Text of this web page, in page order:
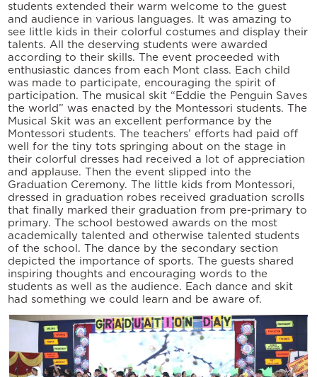
students extended their warm welcome to the guest
and audience in various languages. It was amazing to
see little kids in their colorful costumes and display their
talents. All the deserving students were awarded
according to their skills. The event proceeded with
enthusiastic dances from each Mont class. Each child
was made to participate, encouraging the spirit of
participation. The musical skit “Eddie the Penguin Saves
the world” was enacted by the Montessori students. The
Musical Skit was an excellent performance by the
Montessori students. The teachers’ efforts had paid off
well for the tiny tots springing about on the stage in
their colorful dresses had received a lot of appreciation
and applause. Then the event slipped into the
Graduation Ceremony. The little kids from Montessori,
dressed in graduation robes received graduation scrolls
that finally marked their graduation from pre-primary to
primary. The school bestowed awards on the most
academically talented and otherwise talented students
of the school. The dance by the secondary section
depicted the importance of sports. The guests shared
inspiring thoughts and encouraging words to the
students as well as the audience. Each dance and skit
had something we could learn and be aware of.